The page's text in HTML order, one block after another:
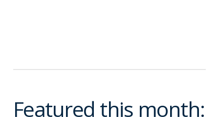
Featured this month: